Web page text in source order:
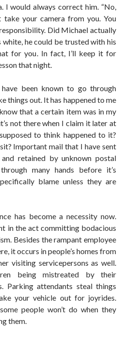
I would always correct him. “No,
your camera from you. You
Did Michael actually
he could be trusted with his
for you. In fact, I’ll keep it for
that night.
been known to go through
things out. It has happened to me
that a certain item was in my
not there when I claim it later at
to think happened to it?
Important mail that I have sent
retained by unknown postal
many hands before it’s
blame unless they are
has become a necessity now.
in the act committing bodacious
Besides the rampant employee
it occurs in people’s homes from
visiting servicepersons as well.
being mistreated by their
Parking attendants steal things
your vehicle out for joyrides.
people won’t do when they
them.